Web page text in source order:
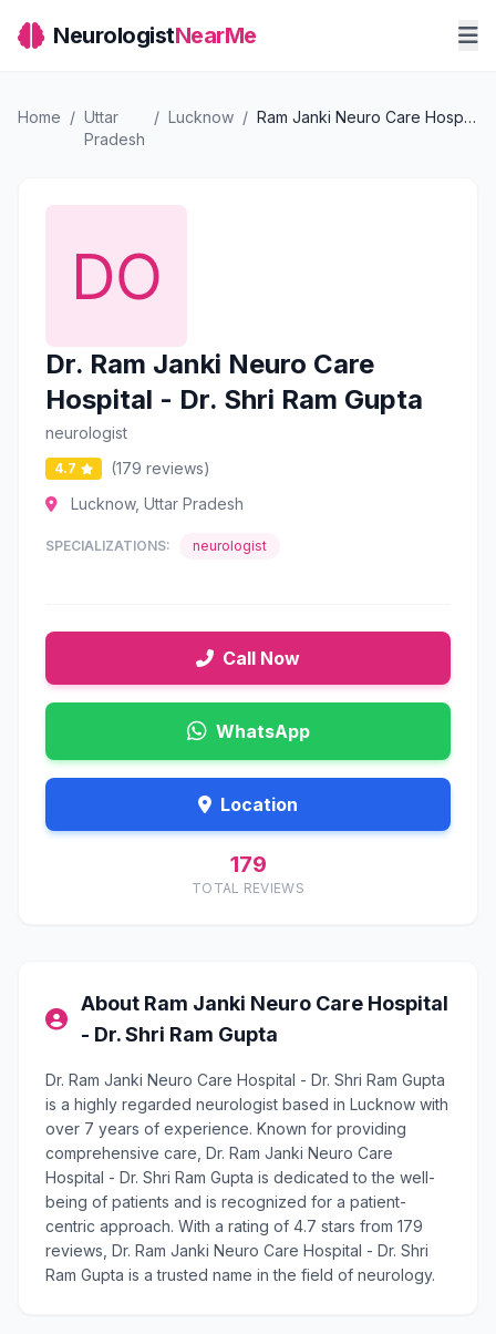
NeurologistNearMe
Home / Uttar
Pradesh
/ Lucknow / Ram Janki Neuro Care Hospital - Dr. Shri Ram Gupta
Dr. Ram Janki Neuro Care
Hospital - Dr. Shri Ram Gupta
neurologist
4.7
(179 reviews)
Lucknow, Uttar Pradesh
SPECIALIZATIONS: neurologist
Call Now
WhatsApp
Location
179
TOTAL REVIEWS
About Ram Janki Neuro Care Hospital
- Dr. Shri Ram Gupta
Dr. Ram Janki Neuro Care Hospital - Dr. Shri Ram Gupta
is a highly regarded neurologist based in Lucknow with
over 7 years of experience. Known for providing
comprehensive care, Dr. Ram Janki Neuro Care
Hospital - Dr. Shri Ram Gupta is dedicated to the well-
being of patients and is recognized for a patient-
centric approach. With a rating of 4.7 stars from 179
reviews, Dr. Ram Janki Neuro Care Hospital - Dr. Shri
Ram Gupta is a trusted name in the field of neurology.